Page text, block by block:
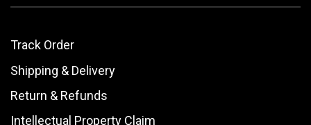
Track Order
Shipping & Delivery
Return & Refunds
Intellectual Property Claim